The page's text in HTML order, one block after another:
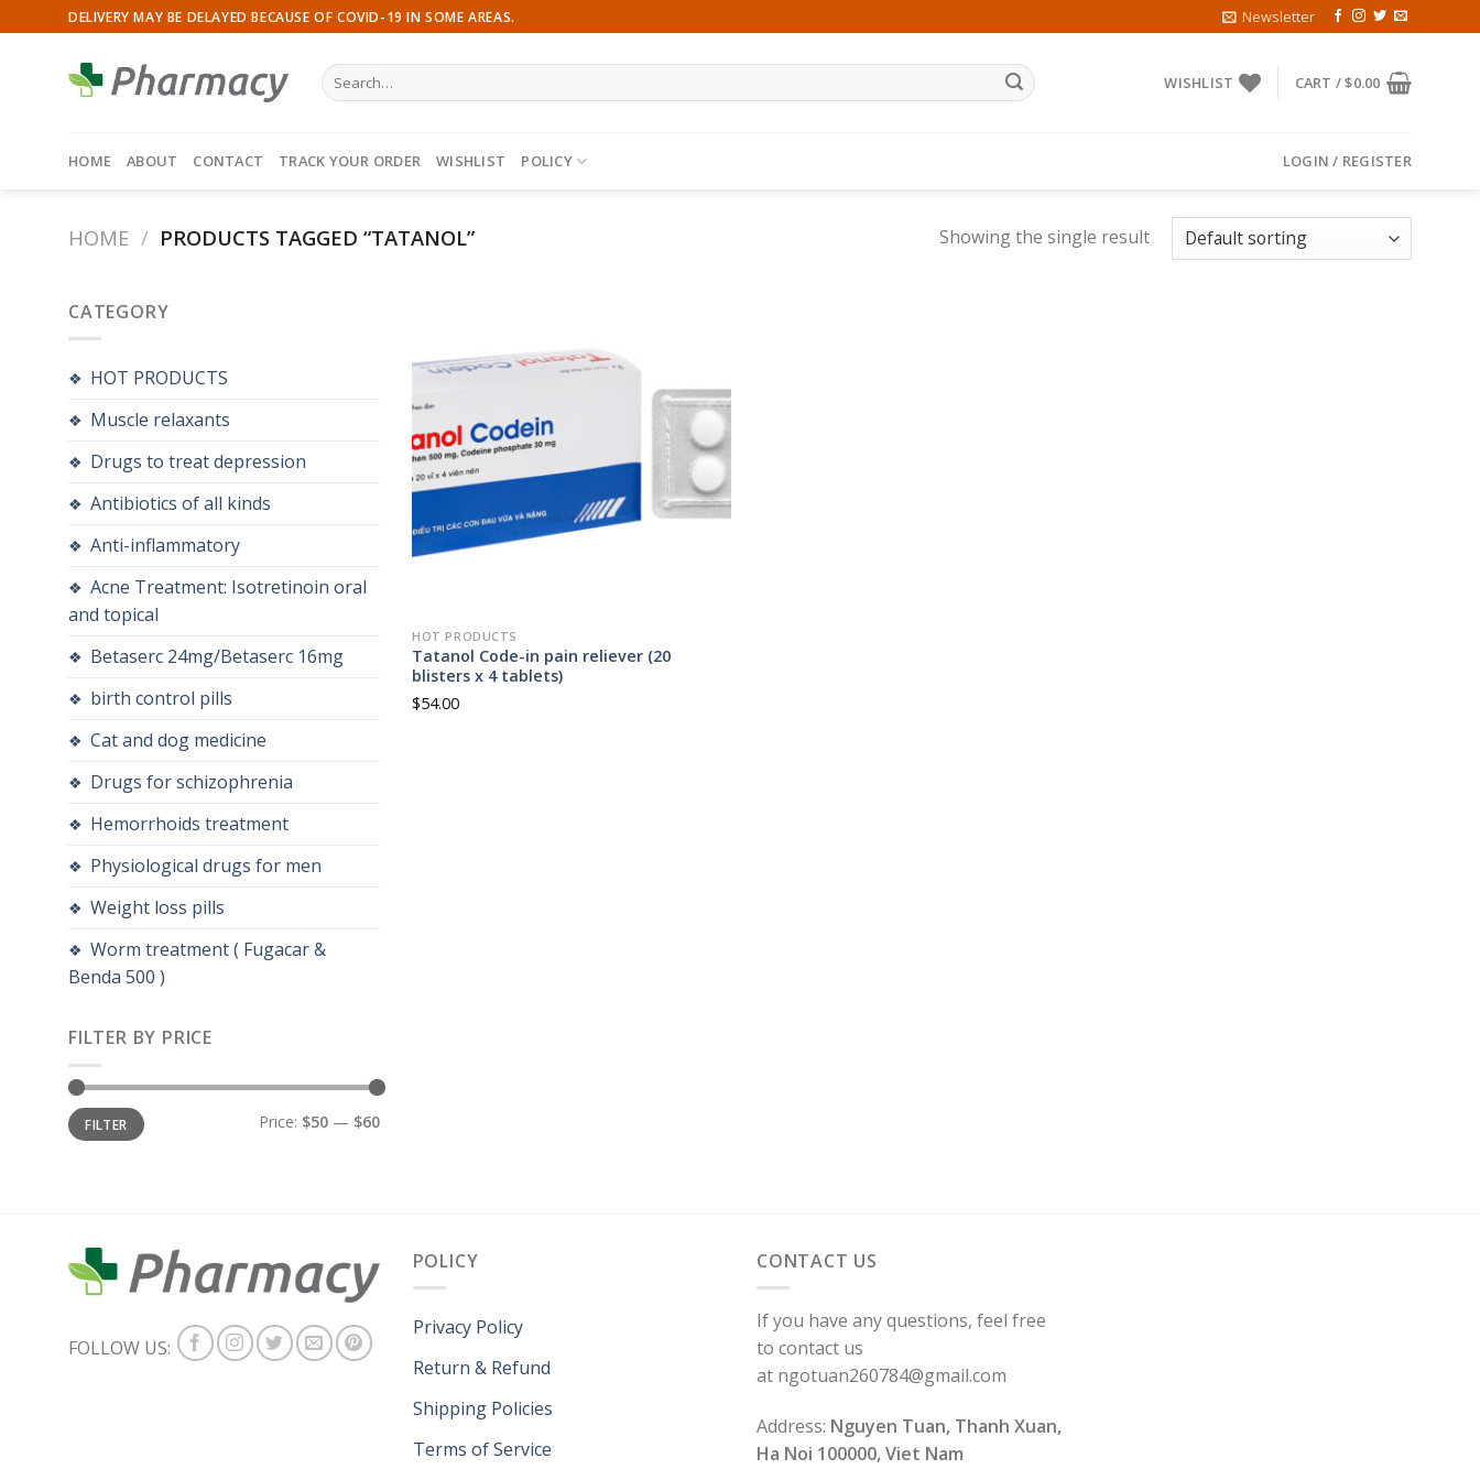
to
DELIVERY MAY BE DELAYED BECAUSE OF COVID-19 IN SOME AREAS. Newsletter
Search
for:
WISHLIST CART /$0.00
HOME ABOUT CONTACT TRACK YOUR ORDER WISHLIST POLICY LOGIN / REGISTER
HOME / PRODUCTS TAGGED “TATANOL” Showing the single result
CATEGORY
HOT PRODUCTS
Muscle relaxants
Drugs to treat depression
Antibiotics of all kinds
Anti-inflammatory
Acne Treatment: Isotretinoin oral
and topical
Betaserc 24mg/Betaserc 16mg
birth control pills
Cat and dog medicine
Drugs for schizophrenia
Hemorrhoids treatment
Physiological drugs for men
Weight loss pills
Worm treatment ( Fugacar &
Benda 500 )
FILTER BY PRICE
FILTER Price: $50— $60
HOT PRODUCTS
Tatanol Code-in pain reliever (20
blisters x 4 tablets)
$54.00
FOLLOW US:
POLICY
Privacy Policy
Return & Refund
Shipping Policies
Terms of Service
CONTACT US
If you have any questions, feel free
to contact us
at ngotuan260784@gmail.com
Address: Nguyen Tuan, Thanh Xuan,
Ha Noi 100000, Viet Nam